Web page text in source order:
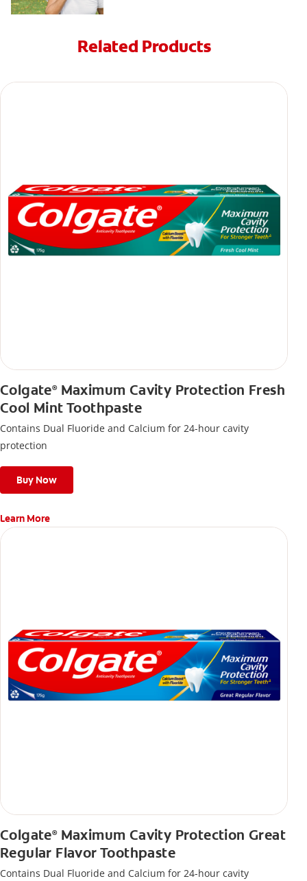
Related Products
Colgate®Maximum Cavity Protection Fresh
Cool Mint Toothpaste
Contains Dual Fluoride and Calcium for 24-hour cavity
protection
Buy Now
Learn More
Colgate®Maximum Cavity Protection Great
Regular Flavor Toothpaste
Contains Dual Fluoride and Calcium for 24-hour cavity